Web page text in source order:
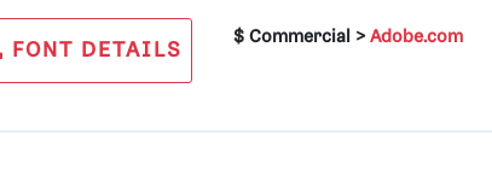
FONT DETAILS
$ Commercial >Adobe.com